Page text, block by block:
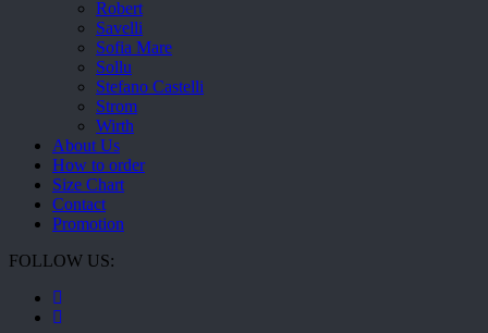
Robert
Savelli
Sofia Mare
Sollu
Stefano Castelli
Strom
Wirth
About Us
How to order
Size Chart
Contact
Promotion
FOLLOW US: